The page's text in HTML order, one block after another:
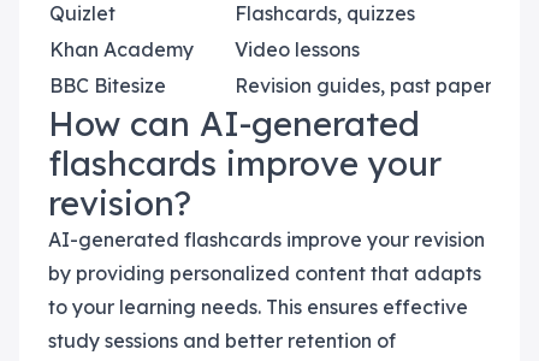
Quizlet
Flashcards, quizzes
Khan Academy
Video lessons
BBC Bitesize
Revision guides, past papers
How can AI-generated
flashcards improve your
revision?
AI-generated flashcards improve your revision
by providing personalized content that adapts
to your learning needs. This ensures effective
study sessions and better retention of